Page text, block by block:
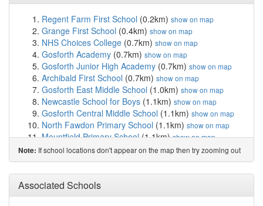
Regent Farm First School (0.2km) show on map
Grange First School (0.4km) show on map
NHS Choices College (0.7km) show on map
Gosforth Academy (0.7km) show on map
Gosforth Junior High Academy (0.7km) show on map
Archibald First School (0.7km) show on map
Gosforth East Middle School (1.0km) show on map
Newcastle School for Boys (1.1km) show on map
Gosforth Central Middle School (1.1km) show on map
North Fawdon Primary School (1.1km) show on map
Mountfield Primary School(1.1km)show on map
Gosforth Park First School(1.1km)show on map
St Oswald's Catholic Primary School, Gosforth(1.2km)
show on map
Wyndham Primary School
Westfield School(1.5km)show on map
Note: If school locations don't appear on the map then try zooming out
Associated Schools